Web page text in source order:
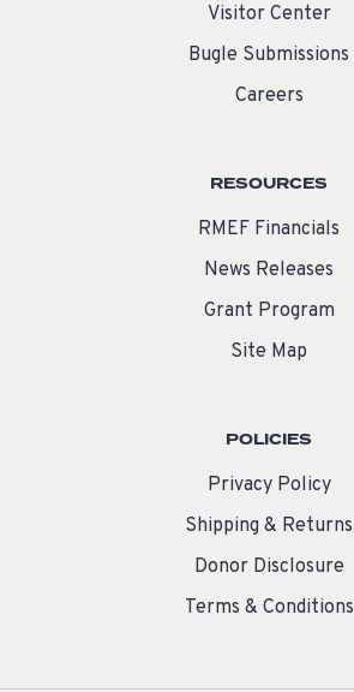
Visitor Center
Bugle Submissions
Careers
RESOURCES
RMEF Financials
News Releases
Grant Program
Site Map
POLICIES
Privacy Policy
Shipping & Returns
Donor Disclosure
Terms & Conditions